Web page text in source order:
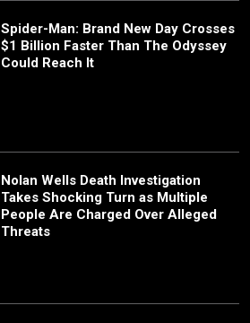
Spider-Man: Brand New Day Crosses
$1 Billion Faster Than The Odyssey
Could Reach It
Nolan Wells Death Investigation
Takes Shocking Turn as Multiple
People Are Charged Over Alleged
Threats